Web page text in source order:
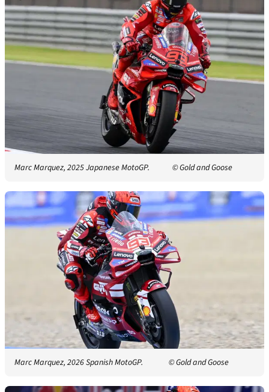
Marc Marquez, 2025 Japanese MotoGP. © Gold and Goose
Marc Marquez, 2026 Spanish MotoGP. © Gold and Goose